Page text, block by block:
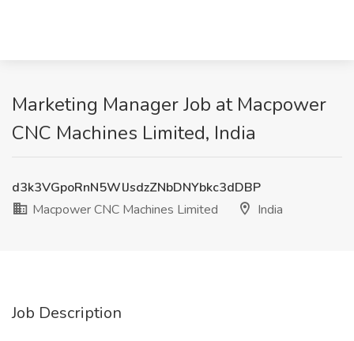
Marketing Manager Job at Macpower
CNC Machines Limited, India
d3k3VGpoRnN5WlJsdzZNbDNYbkc3dDBP
Macpower CNC Machines Limited
India
Job Description